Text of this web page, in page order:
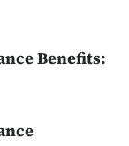
Benefits: